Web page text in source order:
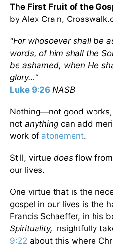
The First Fruit of the
by Alex Crain,
"For whosoever shall be
words, of him shall the
be ashamed, when He
glory…"
Luke 9:26 NASB
Nothing—not good
not anything can add
work of atonement.
Still, virtue does flow
our lives.
One virtue that is the
gospel in our lives is the
Francis Schaeffer, in his
Spirituality, insightfully
9:22 about this where